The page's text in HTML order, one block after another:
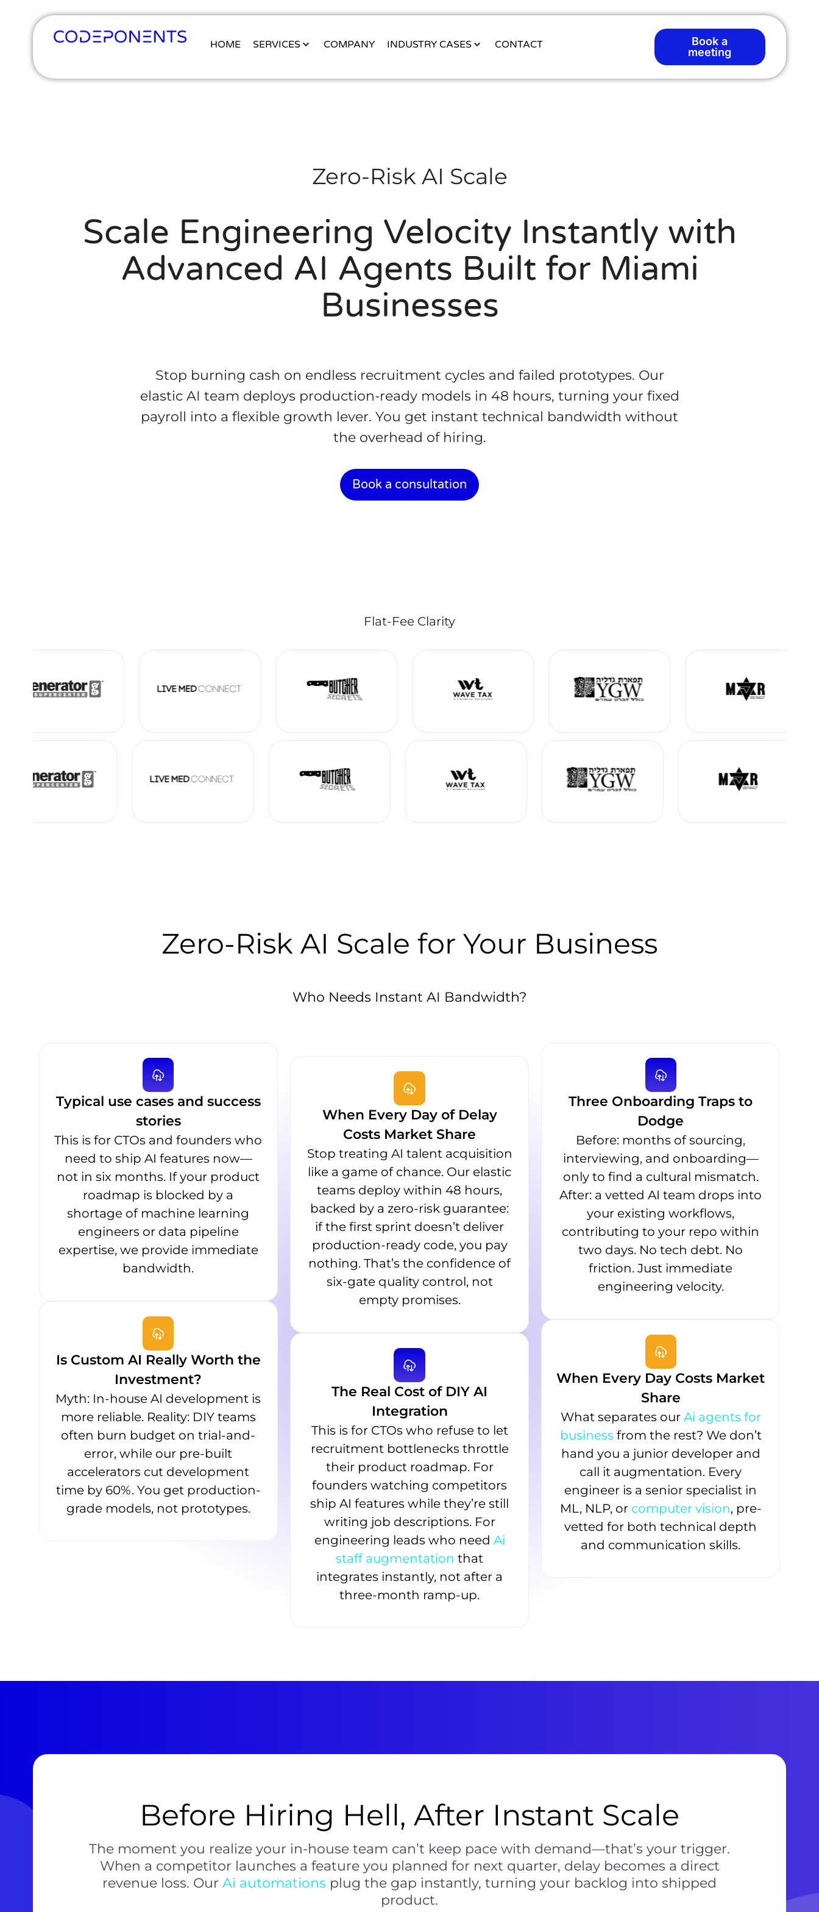
HOME SERVICES COMPANY INDUSTRY CASES CONTACT
Book a
meeting
Zero-Risk AI Scale
Scale Engineering Velocity Instantly with
Advanced AI Agents Built for Miami
Businesses
Stop burning cash on endless recruitment cycles and failed prototypes. Our
elastic AI team deploys production-ready models in 48 hours, turning your fixed
payroll into a flexible growth lever. You get instant technical bandwidth without
the overhead of hiring.
Book a consultation
Flat-Fee Clarity
Zero-Risk AI Scale for Your Business
Who Needs Instant AI Bandwidth?
Typical use cases and success
stories
This is for CTOs and founders who
need to ship AI features now—
not in six months. If your product
roadmap is blocked by a
shortage of machine learning
engineers or data pipeline
expertise, we provide immediate
bandwidth.
Is Custom AI Really Worth the
Investment?
Myth: In-house AI development is
more reliable. Reality: DIY teams
often burn budget on trial-and-
error, while our pre-built
accelerators cut development
time by 60%. You get production-
grade models, not prototypes.
When Every Day of Delay
Costs Market Share
Stop treating AI talent acquisition
like a game of chance. Our elastic
teams deploy within 48 hours,
backed by a zero-risk guarantee:
if the first sprint doesn’t deliver
production-ready code, you pay
nothing. That’s the confidence of
six-gate quality control, not
empty promises.
The Real Cost of DIY AI
Integration
This is for CTOs who refuse to let
recruitment bottlenecks throttle
their product roadmap. For
founders watching competitors
ship AI features while they’re still
writing job descriptions. For
engineering leads who need Ai
staff augmentation that
integrates instantly, not after a
three-month ramp-up.
Three Onboarding Traps to
Dodge
Before: months of sourcing,
interviewing, and onboarding—
only to find a cultural mismatch.
After: a vetted AI team drops into
your existing workflows,
contributing to your repo within
two days. No tech debt. No
friction. Just immediate
engineering velocity.
When Every Day Costs Market
Share
What separates our Ai agents for
business from the rest? We don’t
hand you a junior developer and
call it augmentation. Every
engineer is a senior specialist in
ML, NLP, or computer vision, pre-
vetted for both technical depth
and communication skills.
Before Hiring Hell, After Instant Scale
The moment you realize your in-house team can’t keep pace with demand—that’s your trigger.
When a competitor launches a feature you planned for next quarter, delay becomes a direct
revenue loss. Our Ai automations plug the gap instantly, turning your backlog into shipped
product.